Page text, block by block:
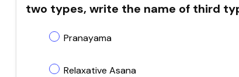
two types, write the name of third
Pranayama
Relaxative Asana